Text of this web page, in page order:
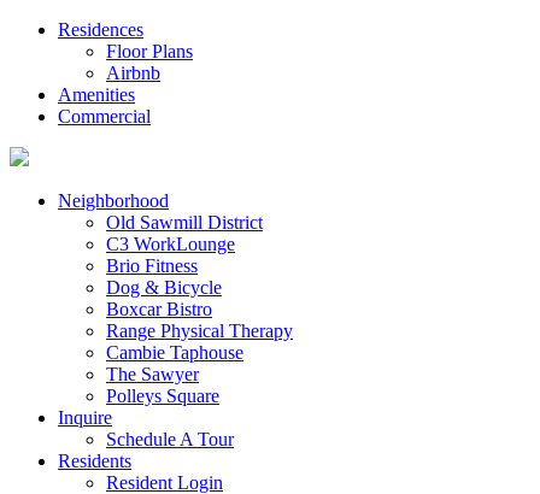
Residences
Floor Plans
Airbnb
Amenities
Commercial
Neighborhood
Old Sawmill District
C3 WorkLounge
Brio Fitness
Dog & Bicycle
Boxcar Bistro
Range Physical Therapy
Cambie Taphouse
The Sawyer
Polleys Square
Inquire
Schedule A Tour
Residents
Resident Login